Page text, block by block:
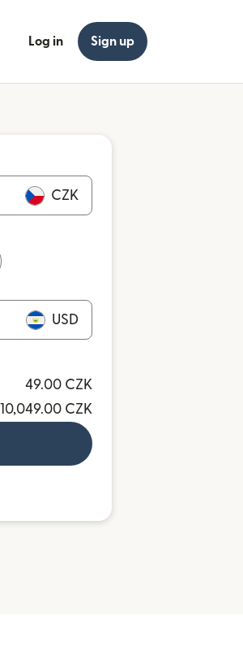
Log in Sign up
CZK
USD
49.00 CZK
10,049.00 CZK